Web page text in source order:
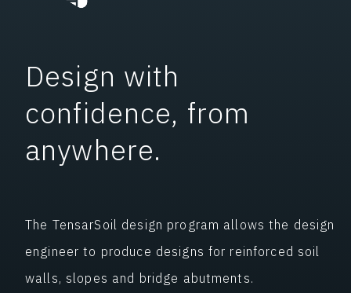
Design with
confidence, from
anywhere.
The TensarSoil design program allows the design
engineer to produce designs for reinforced soil
walls, slopes and bridge abutments.